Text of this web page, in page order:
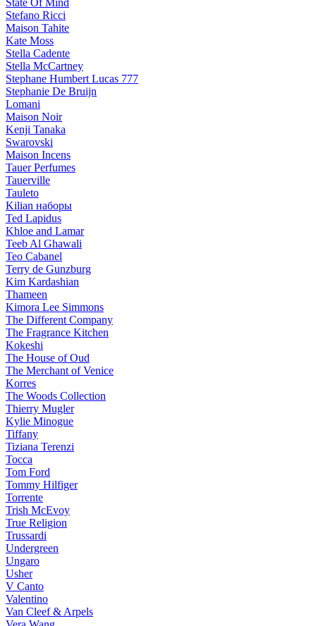
State Of Mind
Stefano Ricci
Maison Tahite
Kate Moss
Stella Cadente
Stella McCartney
Stephane Humbert Lucas 777
Stephanie De Bruijn
Lomani
Maison Noir
Kenji Tanaka
Swarovski
Maison Incens
Tauer Perfumes
Tauerville
Tauleto
Kilian наборы
Ted Lapidus
Khloe and Lamar
Teeb Al Ghawali
Teo Cabanel
Terry de Gunzburg
Kim Kardashian
Thameen
Kimora Lee Simmons
The Different Company
The Fragrance Kitchen
Kokeshi
The House of Oud
The Merchant of Venice
Korres
The Woods Collection
Thierry Mugler
Kylie Minogue
Tiffany
Tiziana Terenzi
Tocca
Tom Ford
Tommy Hilfiger
Torrente
Trish McEvoy
True Religion
Trussardi
Undergreen
Ungaro
Usher
V Canto
Valentino
Van Cleef & Arpels